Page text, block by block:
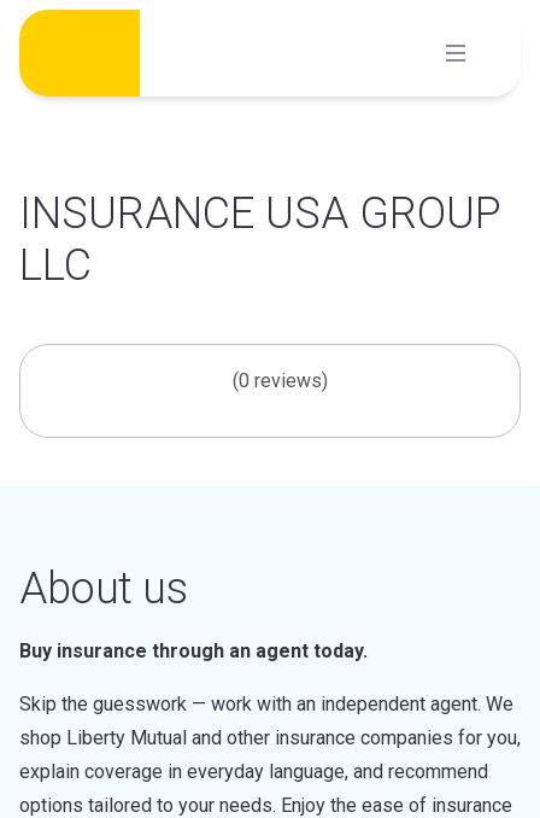
Skip
content
INSURANCE USA GROUP
LLC
(0 reviews)
About us
Buy insurance through an agent today.
Skip the guesswork — work with an independent agent. We
shop Liberty Mutual and other insurance companies for you,
explain coverage in everyday language, and recommend
options tailored to your needs. Enjoy the ease of insurance